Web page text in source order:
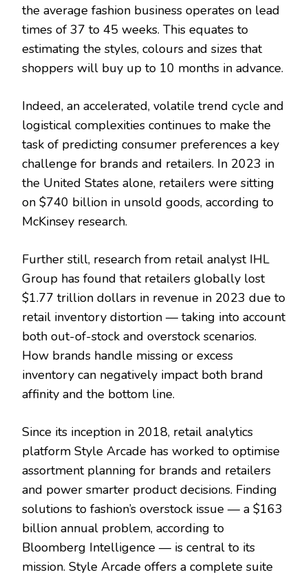
the average fashion business operates on lead
times of 37 to 45 weeks. This equates to
estimating the styles, colours and sizes that
shoppers will buy up to 10 months in advance.
Indeed, an accelerated, volatile trend cycle and
logistical complexities continues to make the
task of predicting consumer preferences a key
challenge for brands and retailers. In 2023 in
the United States alone, retailers were sitting
on $740 billion in unsold goods, according to
McKinsey research.
Further still, research from retail analyst IHL
Group has found that retailers globally lost
$1.77 trillion dollars in revenue in 2023 due to
retail inventory distortion — taking into account
both out-of-stock and overstock scenarios.
How brands handle missing or excess
inventory can negatively impact both brand
affinity and the bottom line.
Since its inception in 2018, retail analytics
platform Style Arcade has worked to optimise
assortment planning for brands and retailers
and power smarter product decisions. Finding
solutions to fashion’s overstock issue — a $163
billion annual problem, according to
Bloomberg Intelligence — is central to its
mission. Style Arcade offers a complete suite